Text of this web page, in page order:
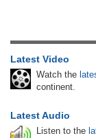
Latest Video
Watch the
continent.
Latest Audio
Listen to the